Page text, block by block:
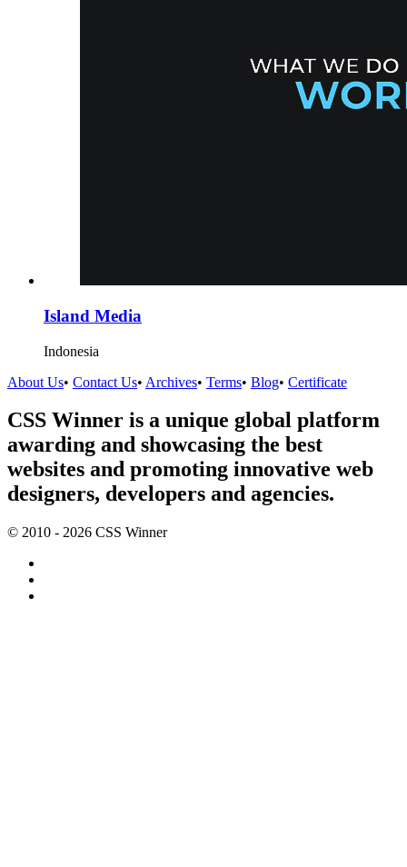
Island Media
Indonesia
About Us• Contact Us• Archives• Terms• Blog• Certificate
CSS Winner is a unique global platform
awarding and showcasing the best
websites and promoting innovative web
designers, developers and agencies.
© 2010 - 2026 CSS Winner